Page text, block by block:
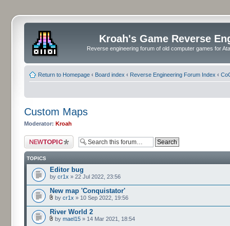
Kroah's Game Reverse
Reverse engineering forum of old computer games for
Return to Homepage ‹ Board index ‹ Reverse Engineering Forum Index ‹
Custom Maps
Moderator: Kroah
Post a new topic
TOPICS
Editor bug
by cr1x » 22 Jul 2022, 23:56
New map 'Conquistator'
by cr1x » 10 Sep 2022, 19:56
River World 2
by mael15 » 14 Mar 2021, 18:54